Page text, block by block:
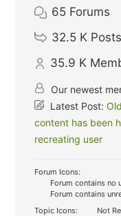
65 Forums
32.5 K Posts
35.9 K
Our newest
Latest Post:
content has been
recreating user
Forum Icons:
Forum contains no
Forum contains
Topic Icons:
Not